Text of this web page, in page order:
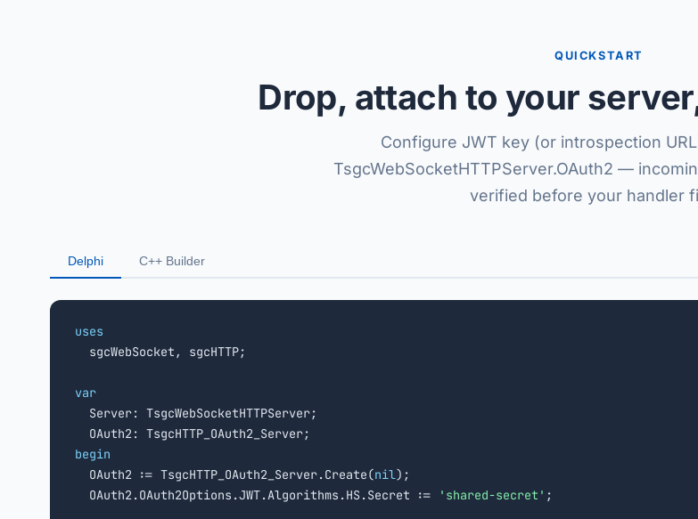
QUICKSTART
Drop, attach to your
Configure JWT key (or introspection
TsgcWebSocketHTTPServer.OAuth2 —
verified before your handler
Delphi C++ Builder
uses
sgcWebSocket, sgcHTTP;
var
Server: TsgcWebSocketHTTPServer;
begin
OAuth2 := TsgcHTTP_OAuth2_Server.Create(nil);
  OAuth2.OAuth2Options.JWT.Algorithms.HS.Secret :=
'shared-secret' ;